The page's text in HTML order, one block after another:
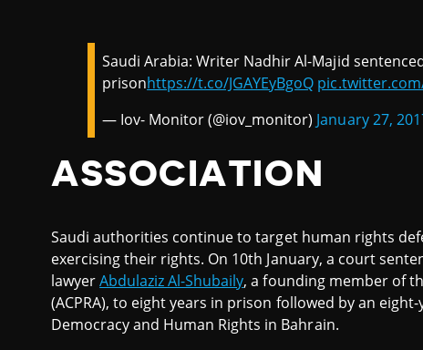
Saudi Arabia: Writer Nadhir Al-Majid
prisonhttps://t.co/JGAYEyBgoQ
— Iov- Monitor (@iov_monitor) January 27,
ASSOCIATION
Saudi authorities continue to target human rights
exercising their rights. On 10th January, a court
lawyerAbdulaziz Al-Shubaily, a founding member of
(ACPRA), to eight years in prison followed by an
Democracy and Human Rights in Bahrain.